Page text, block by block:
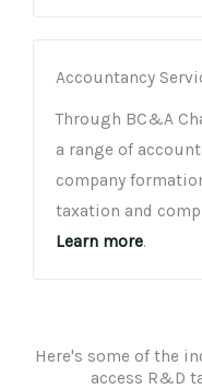
Accountancy
Through BC&A
a range of
company
taxation and
Learn more.
Here's some of the
access R&D